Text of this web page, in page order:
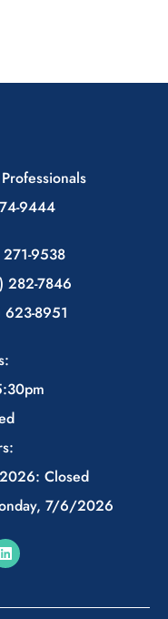
9444
9538
282-7846
623-8951
Closed
7/6/2026